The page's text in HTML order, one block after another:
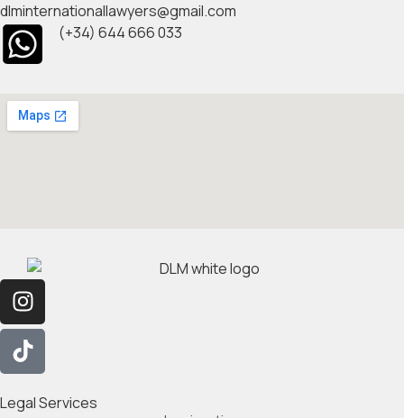
dlminternationallawyers@gmail.com
(+34) 644 666 033
Legal Services